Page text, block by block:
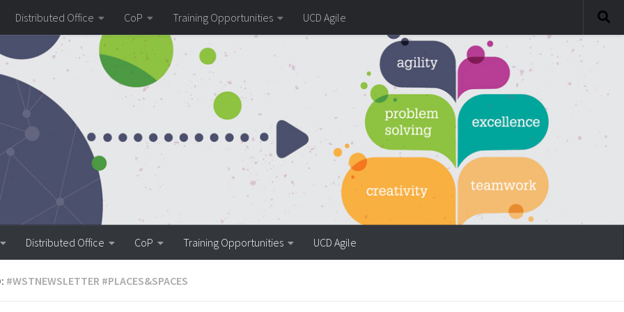
Distributed Office CoP Training Opportunities UCD Agile
Distributed Office CoP Training Opportunities UCD Agile
#WSTNEWSLETTER #PLACES&SPACES